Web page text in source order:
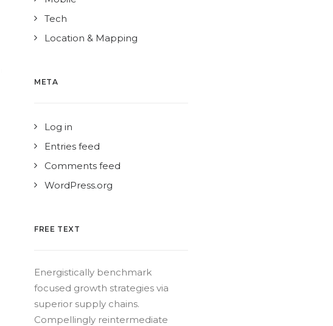
Tech
Location & Mapping
META
Log in
Entries feed
Comments feed
WordPress.org
FREE TEXT
Energistically benchmark
focused growth strategies via
superior supply chains.
Compellingly reintermediate